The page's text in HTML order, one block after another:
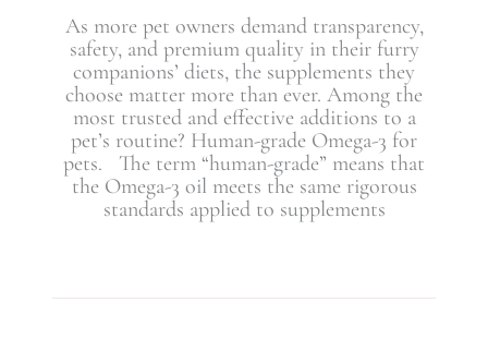
As more pet owners demand transparency,
safety, and premium quality in their furry
companions’ diets, the supplements they
choose matter more than ever. Among the
most trusted and effective additions to a
pet’s routine? Human-grade Omega-3 for
pets. The term “human-grade” means that
the Omega-3 oil meets the same rigorous
standards applied to supplements